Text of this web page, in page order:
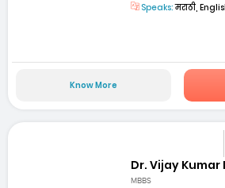
Speaks:मराठी,
Know More
Dr. Vijay
MBBS